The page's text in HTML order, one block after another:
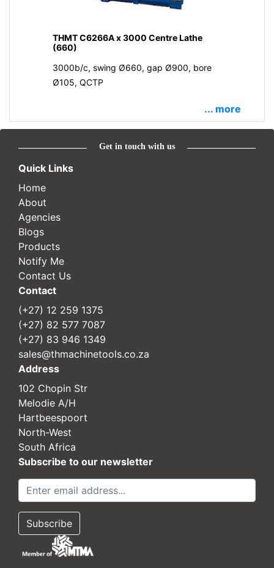
THMT C6266A x 3000 Centre Lathe
(660)
3000b/c, swing Ø660, gap Ø900, bore
Ø105, QCTP
... more
Get in touch with us
Quick Links
Home
About
Agencies
Blogs
Products
Notify Me
Contact Us
Contact
(+27) 12 259 1375
(+27) 82 577 7087
(+27) 83 946 1349
sales@thmachinetools.co.za
Address
102 Chopin Str
Melodie A/H
Hartbeespoort
North-West
South Africa
Subscribe to our newsletter